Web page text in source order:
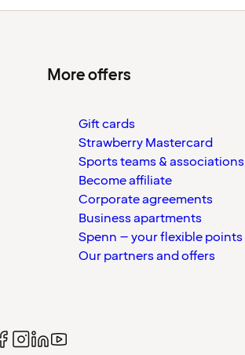
More offers
Gift cards
Strawberry Mastercard
Sports teams & associations
Become affiliate
Corporate agreements
Business apartments
Spenn – your flexible points
Our partners and offers